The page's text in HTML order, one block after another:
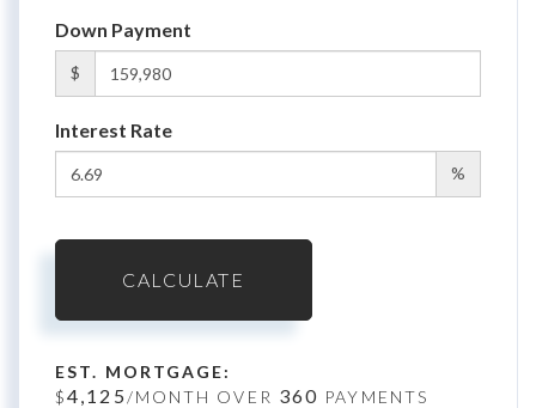
Down Payment
$
Interest Rate
%
CALCULATE
EST. MORTGAGE:
$4,125/MONTH OVER 360 PAYMENTS